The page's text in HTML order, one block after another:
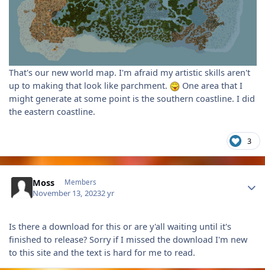
That's our new world map. I'm afraid my artistic skills aren't
up to making that look like parchment.
One area that I
might generate at some point is the southern coastline. I did
the eastern coastline.
3
Moss Members
November 13, 20232 yr
Is there a download for this or are y'all waiting until it's
finished to release? Sorry if I missed the download I'm new
to this site and the text is hard for me to read.